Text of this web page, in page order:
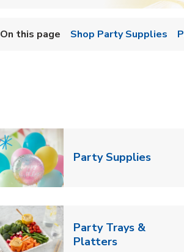
On this page Shop Party Supplies
Party SuppliesLink
Party Trays &
PlattersLink Opens